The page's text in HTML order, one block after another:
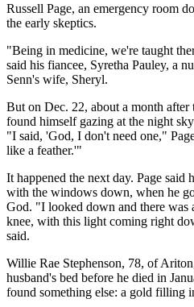
Russell Page, an emergency room
the early skeptics.
"Being in medicine, we're taught
said his fiancee, Syretha Pauley, a
Senn's wife, Sheryl.
But on Dec. 22, about a month after
found himself gazing at the night
"I said, 'God, I don't need one,"
like a feather.'"
It happened the next day. Page said
with the windows down, when he
God. "I looked down and there was
knee, with this light coming right
said.
Willie Rae Stephenson, 78, of
husband's bed before he died in
found something else: a gold filling